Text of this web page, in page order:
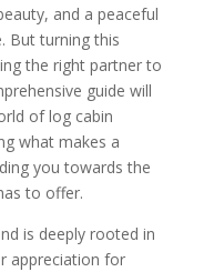
and a peaceful
But turning this
the right partner to
guide will
of log cabin
what makes a
you towards the
to offer.
is deeply rooted in
appreciation for